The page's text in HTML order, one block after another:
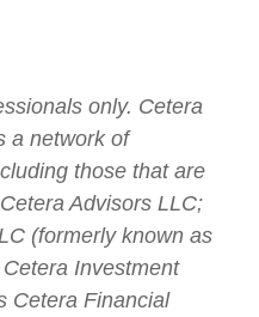
only. Cetera
a network of
those that are
Advisors LLC;
(formerly known as
Investment
Cetera Financial